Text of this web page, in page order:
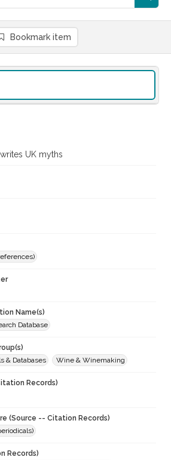
Bookmark item
UK myths
Name(s)
Database
& Databases
Wine & Winemaking
Records)
(Source -- Citation Records)
Records)